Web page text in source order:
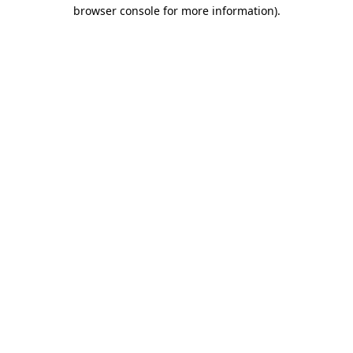
browser console for more information).